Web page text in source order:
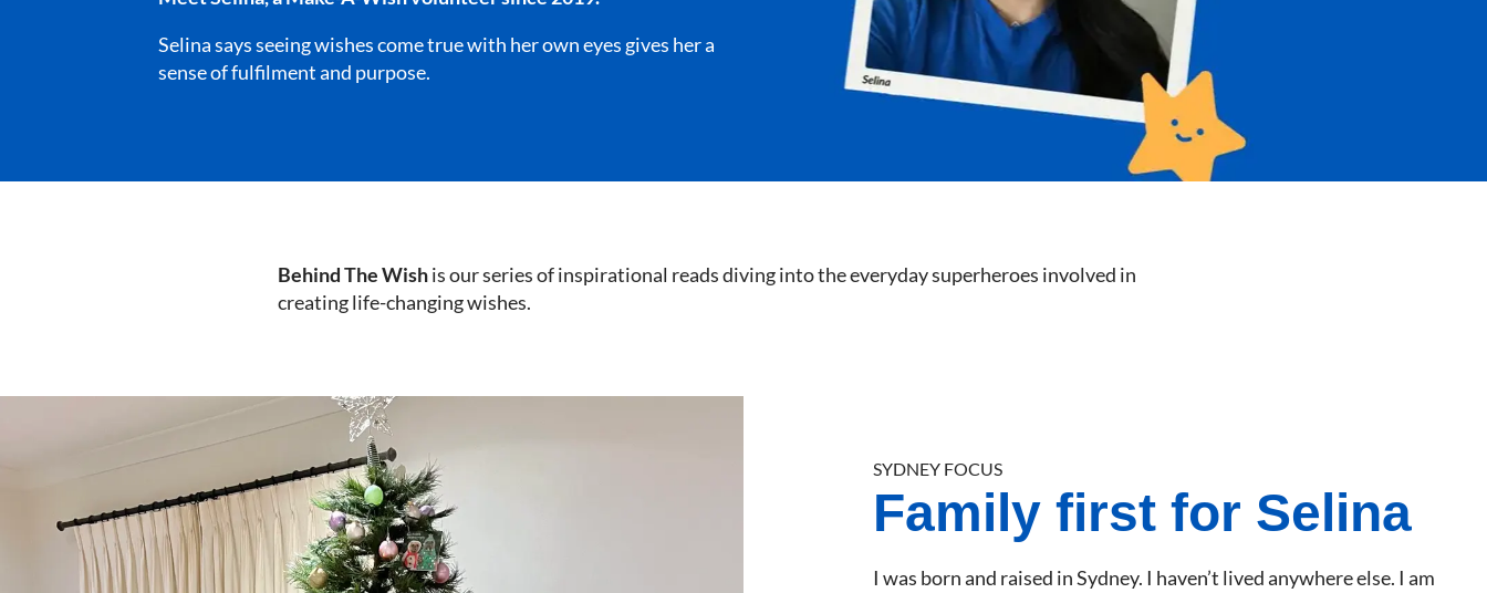
Selina says seeing wishes come true with her own eyes gives her a
sense of fulfilment and purpose.
Behind The Wishis our series of inspirational reads diving into the everyday superheroes involved in
creating life-changing wishes.
SYDNEY FOCUS
Family first for Selina
I was born and raised in Sydney. I haven’t lived anywhere else. I am